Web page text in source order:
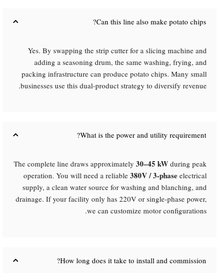
Can this line also make potato chips?​
Yes. By swapping the strip cutter for a slicing machine and
adding a seasoning drum, the same washing, frying, and
packing infrastructure can produce potato chips. Many small
businesses use this dual-product strategy to diversify revenue.
What is the power and utility requirement?​
The complete line draws approximately 30–45 kW during peak
operation. You will need a reliable 380V / 3-phase electrical
supply, a clean water source for washing and blanching, and
drainage. If your facility only has 220V or single-phase power,
we can customize motor configurations.
How long does it take to install and commission?​